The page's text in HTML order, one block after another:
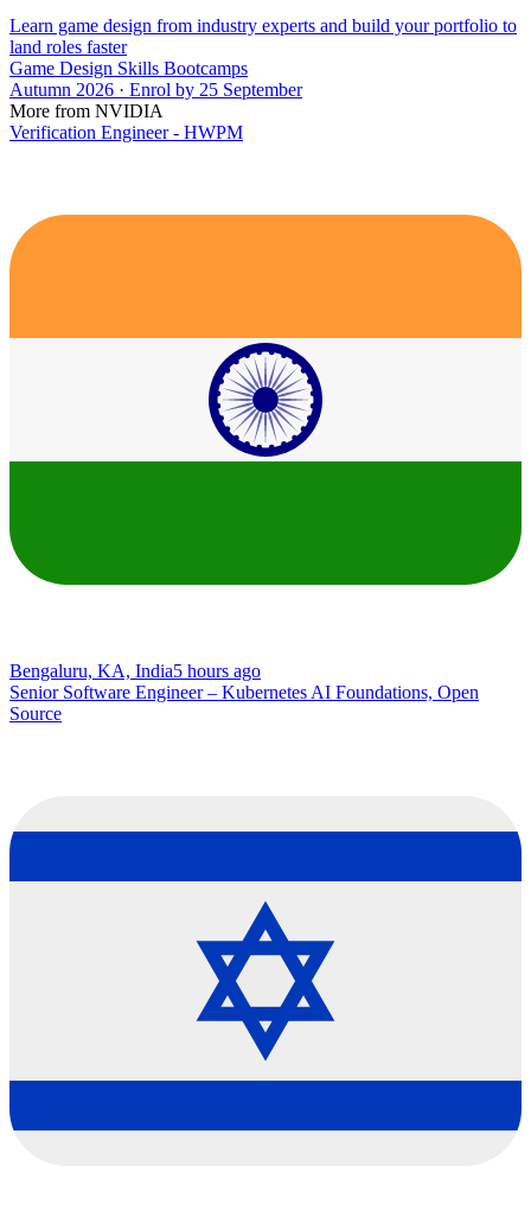
Learn game design from industry experts and build your portfolio to
land roles faster
Game Design Skills Bootcamps
Autumn 2026 · Enrol by 25 September
More from NVIDIA
Verification Engineer - HWPM
Bengaluru, KA, India5 hours ago
Senior Software Engineer – Kubernetes AI Foundations, Open
Source